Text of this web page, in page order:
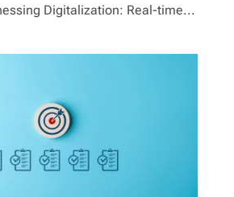
Digitalization: Real-time...